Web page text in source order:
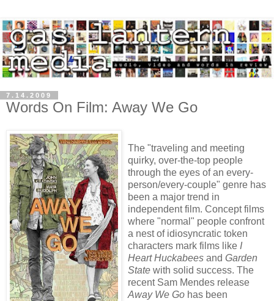
7.14.2009
Words On Film: Away We Go
The "traveling and meeting
quirky, over-the-top people
through the eyes of an every-
person/every-couple" genre has
been a major trend in
independent film. Concept films
where "normal" people confront
a nest of idiosyncratic token
characters mark films like I
Heart Huckabees and Garden
State with solid success. The
recent Sam Mendes release
Away We Go has been